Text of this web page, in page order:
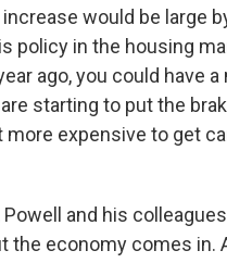
would be large
policy in the housing
ago, you could have
starting to put the
expensive to get
Powell and his
the economy comes in.